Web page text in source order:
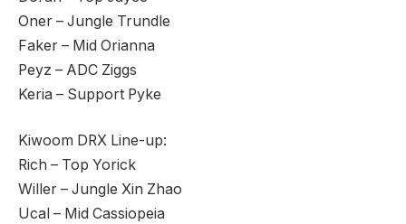
Oner – Jungle Trundle
Faker – Mid Orianna
Peyz – ADC Ziggs
Keria – Support Pyke
Kiwoom DRX Line-up:
Rich – Top Yorick
Willer – Jungle Xin Zhao
Ucal – Mid Cassiopeia